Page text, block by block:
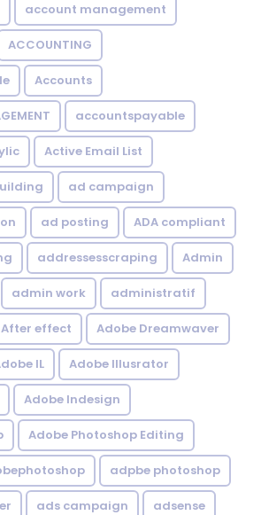
account management
ACCOUNTING
Accounts
accountspayable
Active Email List
ad campaign
ad posting ADA compliant
addressesscraping Admin
admin work administratif
effect Adobe Dreamwaver
IL Adobe Illusrator
Adobe Indesign
Adobe Photoshop Editing
adpbe photoshop
ads campaign adsense